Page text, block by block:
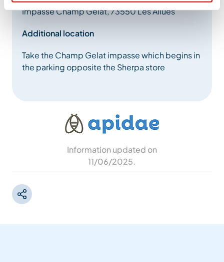
Impasse Champ Gelat, 73550 Les Allues
Additional location
Take the Champ Gelat impasse which begins in
the parking opposite the Sherpa store
Information updated on
11/06/2025.